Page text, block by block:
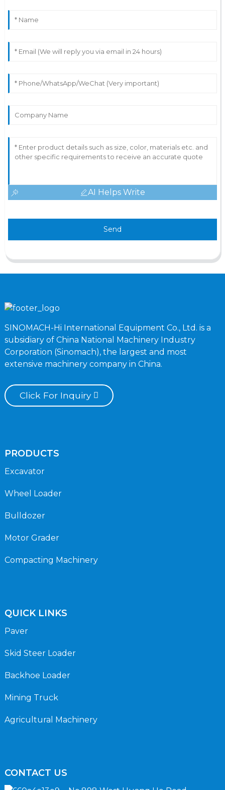
AI Helps Write
Send
SINOMACH-Hi International Equipment Co., Ltd. is a
subsidiary of China National Machinery Industry
Corporation (Sinomach), the largest and most
extensive machinery company in China.
Click For Inquiry
PRODUCTS
Excavator
Wheel Loader
Bulldozer
Motor Grader
Compacting Machinery
QUICK LINKS
Paver
Skid Steer Loader
Backhoe Loader
Mining Truck
Agricultural Machinery
CONTACT US